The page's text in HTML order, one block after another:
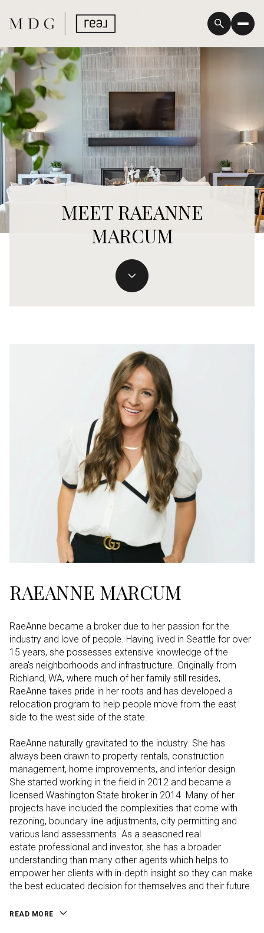
MEET RAEANNE
MARCUM
RAEANNE MARCUM
RaeAnne became a broker due to her passion for the
industry and love of people. Having lived in Seattle for over
15 years, she possesses extensive knowledge of the
area's neighborhoods and infrastructure. Originally from
Richland, WA, where much of her family still resides,
RaeAnne takes pride in her roots and has developed a
relocation program to help people move from the east
side to the west side of the state.
RaeAnne naturally gravitated to the industry. She has
always been drawn to property rentals, construction
management, home improvements, and interior design.
She started working in the field in 2012 and became a
licensed Washington State broker in 2014. Many of her
projects have included the complexities that come with
rezoning, boundary line adjustments, city permitting and
various land assessments. As a seasoned real
estate professional and investor, she has a broader
understanding than many other agents which helps to
empower her clients with in-depth insight so they can make
the best educated decision for themselves and their future.
READ MORE